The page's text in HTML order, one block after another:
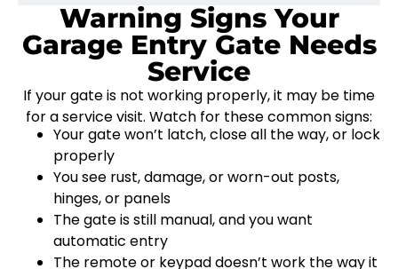
Warning Signs Your
Garage Entry Gate Needs
Service
If your gate is not working properly, it may be time
for a service visit. Watch for these common signs:
Your gate won’t latch, close all the way, or lock
properly
You see rust, damage, or worn-out posts,
hinges, or panels
The gate is still manual, and you want
automatic entry
The remote or keypad doesn’t work the way it